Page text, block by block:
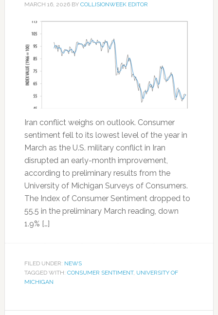
MARCH 16, 2026BY COLLISIONWEEK EDITOR
Iran conflict weighs on outlook. Consumer
sentiment fell to its lowest level of the year in
March as the U.S. military conflict in Iran
disrupted an early-month improvement,
according to preliminary results from the
University of Michigan Surveys of Consumers.
The Index of Consumer Sentiment dropped to
55.5 in the preliminary March reading, down
1.9% […]
FILED UNDER: NEWS
TAGGED WITH: CONSUMER SENTIMENT, UNIVERSITY OF
MICHIGAN